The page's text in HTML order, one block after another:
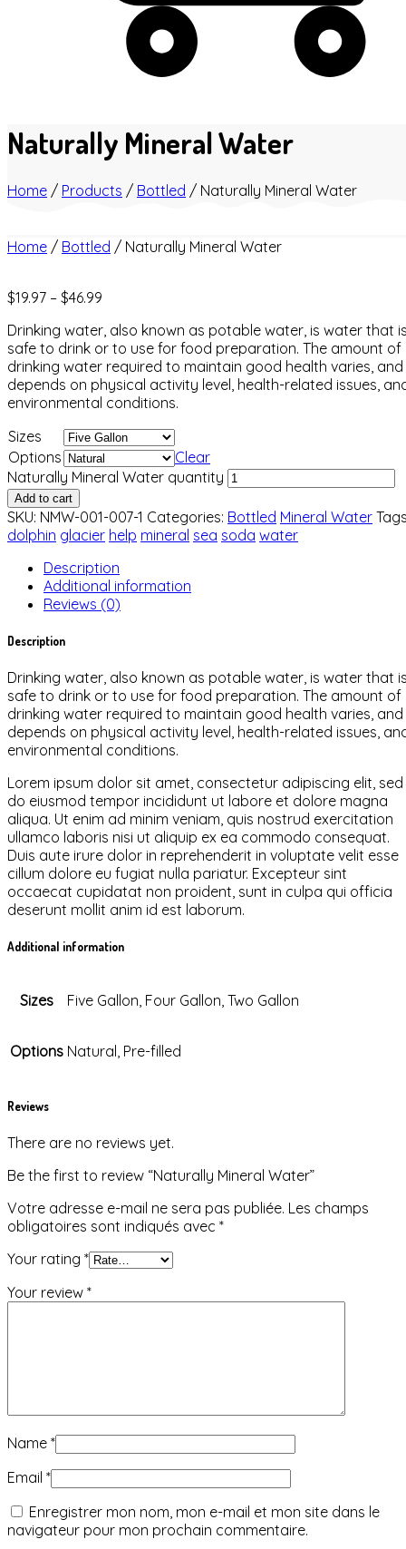
Naturally Mineral Water
Home / Products / Bottled / Naturally Mineral Water
Home / Bottled / Naturally Mineral Water
$19.97 – $46.99
Drinking water, also known as potable water, is water that
safe to drink or to use for food preparation. The amount of
drinking water required to maintain good health varies, and
depends on physical activity level, health-related issues,
environmental conditions.
Sizes
Options
Clear
Naturally Mineral Water quantity
Add to cart
SKU: NMW-001-007-1 Categories: Bottled Mineral Water
dolphin glacier help mineral sea soda water
Description
Additional information
Reviews (0)
Description
Drinking water, also known as potable water, is water that
safe to drink or to use for food preparation. The amount of
drinking water required to maintain good health varies, and
depends on physical activity level, health-related issues,
environmental conditions.
Lorem ipsum dolor sit amet, consectetur adipiscing elit, sed
do eiusmod tempor incididunt ut labore et dolore magna
aliqua. Ut enim ad minim veniam, quis nostrud exercitation
ullamco laboris nisi ut aliquip ex ea commodo consequat.
Duis aute irure dolor in reprehenderit in voluptate velit esse
cillum dolore eu fugiat nulla pariatur. Excepteur sint
occaecat cupidatat non proident, sunt in culpa qui officia
deserunt mollit anim id est laborum.
Additional information
Sizes Five Gallon, Four Gallon, Two Gallon
Options Natural, Pre-filled
Reviews
There are no reviews yet.
Be the first to review “Naturally Mineral Water”
Votre adresse e-mail ne sera pas publiée. Les champs
obligatoires sont indiqués avec *
Your rating *
Your review *
Name *
Email *
Enregistrer mon nom, mon e-mail et mon site dans le
navigateur pour mon prochain commentaire.